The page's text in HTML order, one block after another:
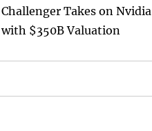
Challenger Takes on Nvidia
with $350B Valuation